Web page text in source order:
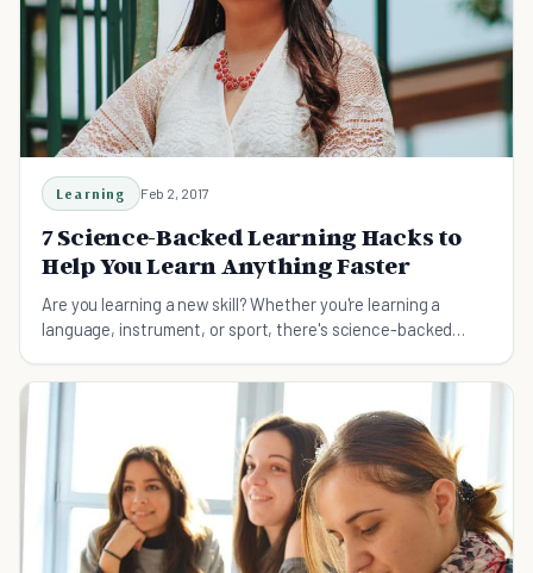
Learning Feb 2, 2017
7 Science-Backed Learning Hacks to
Help You Learn Anything Faster
Are you learning a new skill? Whether you're learning a
language, instrument, or sport, there's science-backed
faster.